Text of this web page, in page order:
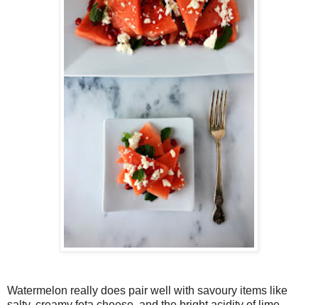
Watermelon really does pair well with savoury items like